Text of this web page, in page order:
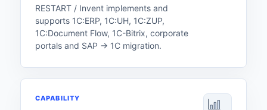
RESTART / Invent implements and
supports 1C:ERP, 1C:UH, 1C:ZUP,
1C:Document Flow, 1C-Bitrix, corporate
portals and SAP → 1C migration.
CAPABILITY